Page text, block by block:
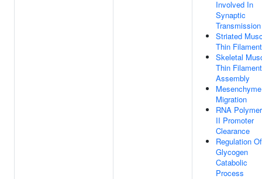
Involved In
Synaptic
Transmission
Striated
Thin Filament
Skeletal
Thin Filament
Assembly
Mesenchyme
Migration
RNA
II Promoter
Clearance
Regulation Of
Glycogen
Catabolic
Process